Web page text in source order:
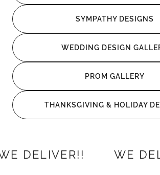
SYMPATHY DESIGNS
WEDDING DESIGN
PROM GALLERY
THANKSGIVING & HOLIDAY
WE DELIVER!!